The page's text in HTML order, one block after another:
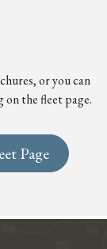
or you can
on the fleet page.
Page